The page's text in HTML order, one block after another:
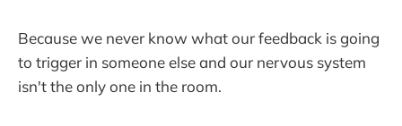
Because we never know what our feedback is going
to trigger in someone else and our nervous system
isn't the only one in the room.